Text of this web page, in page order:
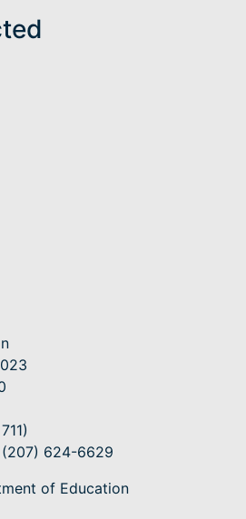
(207) 624-6629
of Education